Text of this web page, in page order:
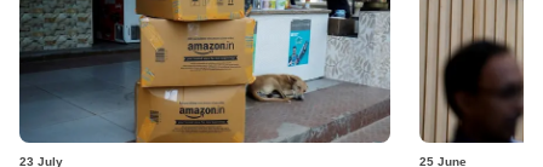
23 July 25 June